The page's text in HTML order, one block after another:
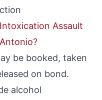
Assault
be booked, taken
on bond.
alcohol